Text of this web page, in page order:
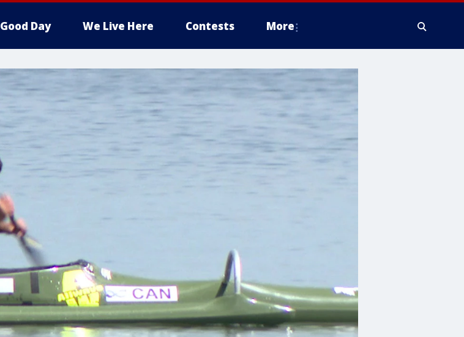
Good Day We Live Here Contests More